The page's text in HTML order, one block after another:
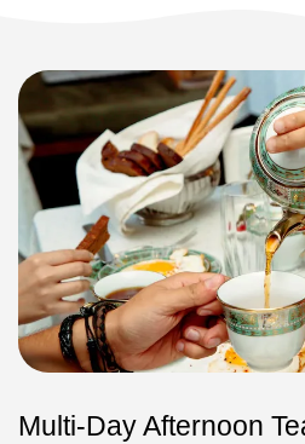
Multi-Day Afternoon